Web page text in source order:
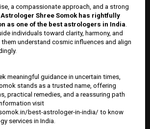
a compassionate approach, and a strong
Astrologer Shree Somok has rightfully
as one of the best astrologers in India.
individuals toward clarity, harmony, and
understand cosmic influences and align
meaningful guidance in uncertain times,
stands as a trusted name, offering
practical remedies, and a reassuring path
visit
best-astrologer-in-india/ to know
services in India.